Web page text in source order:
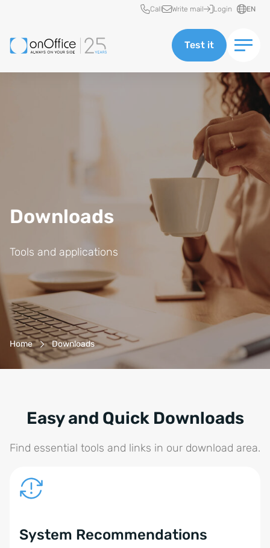
Quick access
Call Write mail Login EN
Test it
Downloads
Tools and applications
Breadcrumb-Navigation
Home Downloads
Easy and Quick Downloads
Find essential tools and links in our download area.
System Recommendations